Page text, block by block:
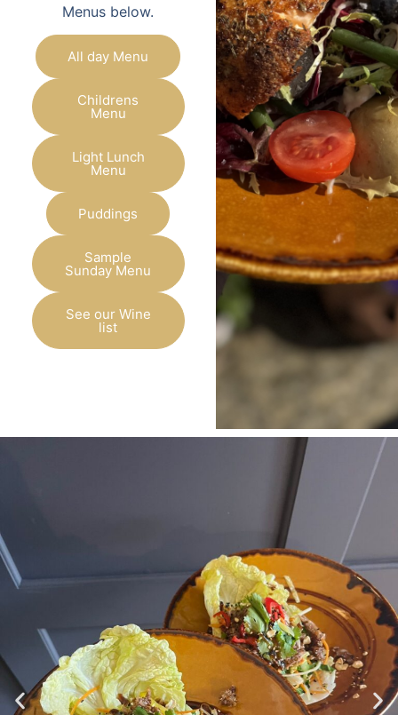
Menus below.
All day Menu
Childrens
Menu
Light Lunch
Menu
Puddings
Sample
Sunday Menu
See our Wine
list